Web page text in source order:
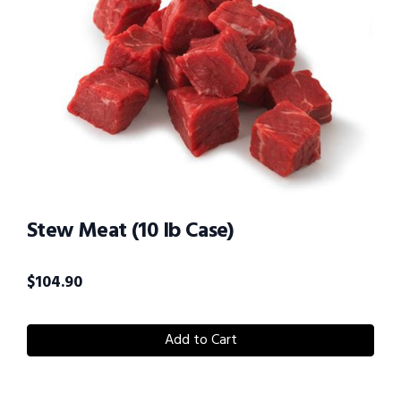
Stew Meat (10 lb Case)
$104.90
Add to Cart